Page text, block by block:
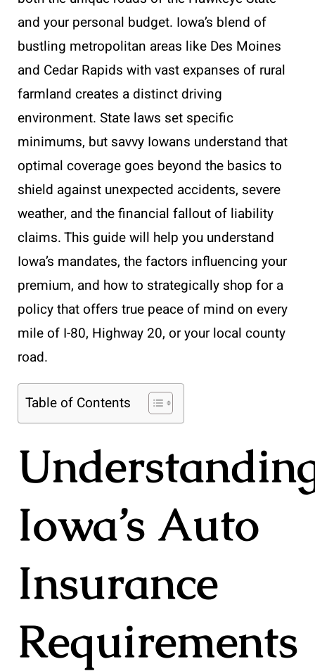
and your personal budget. Iowa’s blend of
bustling metropolitan areas like Des Moines
and Cedar Rapids with vast expanses of rural
farmland creates a distinct driving
environment. State laws set specific
minimums, but savvy Iowans understand that
optimal coverage goes beyond the basics to
shield against unexpected accidents, severe
weather, and the financial fallout of liability
claims. This guide will help you understand
Iowa’s mandates, the factors influencing your
premium, and how to strategically shop for a
policy that offers true peace of mind on every
mile of I-80, Highway 20, or your local county
road.
Table of Contents
Iowa’s Auto
Insurance
Requirements